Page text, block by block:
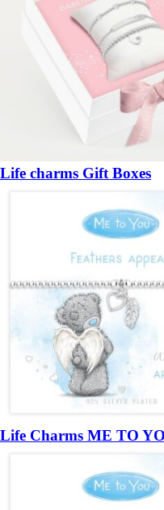
Life charms Gift Boxes
Life Charms ME TO